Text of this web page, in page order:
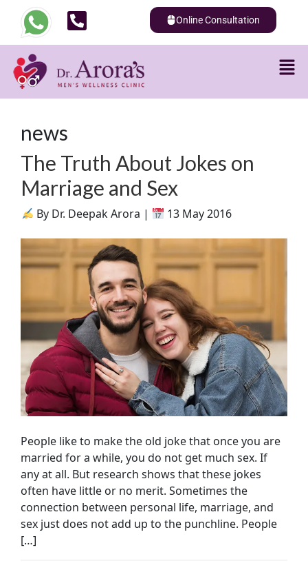
Online Consultation
news
The Truth About Jokes on
Marriage and Sex
By Dr. Deepak Arora | 13 May 2016
People like to make the old joke that once you are
married for a while, you do not get much sex. If
any at all. But research shows that these jokes
often have little or no merit. Sometimes the
connection between personal life, marriage, and
sex just does not add up to the punchline. People
[…]